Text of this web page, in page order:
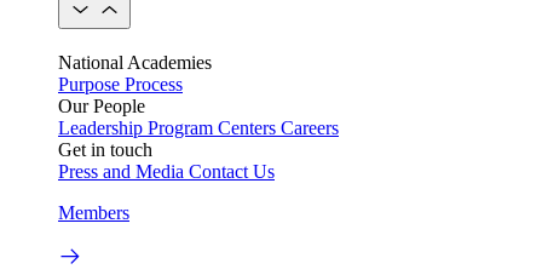
National Academies
Purpose Process
Our People
Leadership Program Centers Careers
Get in touch
Press and Media Contact Us
Members